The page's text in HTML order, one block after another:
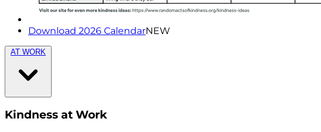
Download 2026 CalendarNEW
AT WORK
Kindness at Work